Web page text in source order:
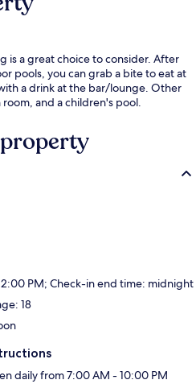
is a great choice to consider. After
pools, you can grab a bite to eat at
a drink at the bar/lounge. Other
and a children's pool.
PM; Check-in end time: midnight
18
daily from 7:00 AM - 10:00 PM